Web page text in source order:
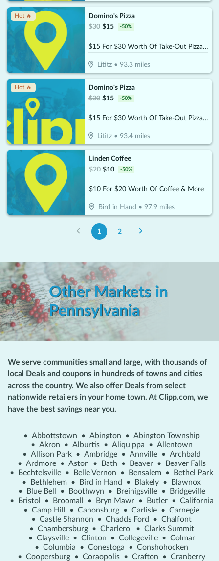
Hot 🔥
Domino's Pizza
$30 $15 -50%
$15 For $30 Worth Of Take-Out Pizza, Pasta & More
Lititz • 93.3 miles
Hot 🔥
Domino's Pizza
$30 $15 -50%
$15 For $30 Worth Of Take-Out Pizza, Pasta & More
Lititz • 93.4 miles
Linden Coffee
$20 $10 -50%
$10 For $20 Worth Of Coffee & More
Bird in Hand • 97.9miles
1 2
Other Markets in
Pennsylvania
We serve communities small and large, with thousands of
local Deals and coupons in hundreds of towns and cities
across the country. We also offer Deals from select
nationwide retailers in your home town. At Clipp.com, we
have the best savings near you.
• Abbottstown • Abington • Abington Township
• Akron • Alburtis • Aliquippa • Allentown
• Allison Park • Ambridge • Annville • Archbald
• Ardmore • Aston • Bath • Beaver •
Beaver Falls
•
Bechtelsville • Belle Vernon • Bensalem •
Bethel Park
•
Bethlehem • Bird in Hand • Blakely •
Blawnox
•
Blue Bell • Boothwyn • Breinigsville •
Bridgeville
•
Bristol • Broomall • Bryn Mawr • Butler • California
• Camp Hill • Canonsburg • Carlisle • Carnegie
• Castle Shannon • Chadds Ford • Chalfont
• Chambersburg • Charleroi • Clarks Summit
• Claysville • Clinton • Collegeville • Colmar
• Columbia • Conestoga • Conshohocken
• Coopersburg • Coraopolis • Crafton • Cranberry